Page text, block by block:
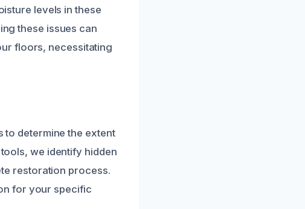
levels in these
these issues can
floors, necessitating
to determine the extent
we identify hidden
restoration process.
for your specific